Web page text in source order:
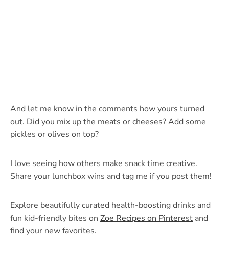
And let me know in the comments how yours turned
out. Did you mix up the meats or cheeses? Add some
pickles or olives on top?
I love seeing how others make snack time creative.
Share your lunchbox wins and tag me if you post them!
Explore beautifully curated health-boosting drinks and
fun kid-friendly bites on Zoe Recipes on Pinterest and
find your new favorites.